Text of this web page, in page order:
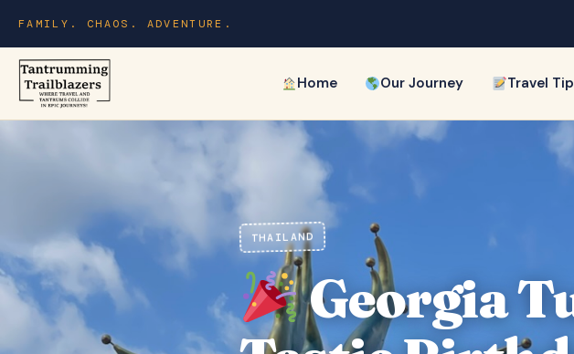
FAMILY. CHAOS. ADVENTURE.
Home Our Journey Travel
THAILAND
Georgia